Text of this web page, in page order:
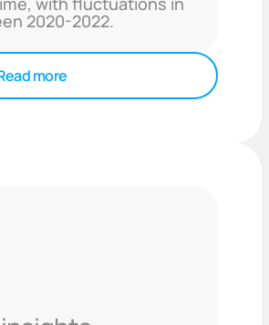
2020-2022.
more